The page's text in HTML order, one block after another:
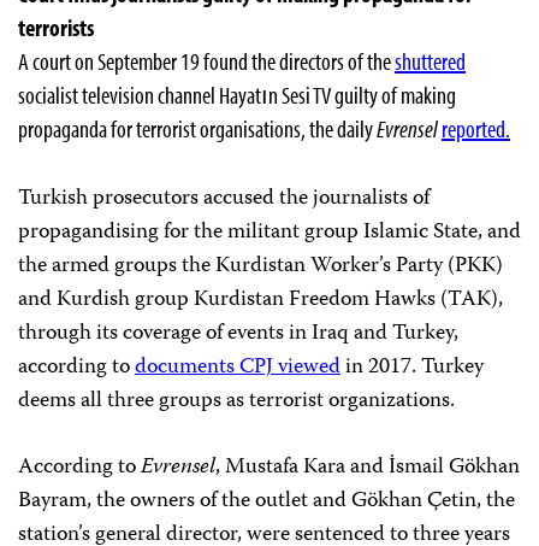
terrorists
A court on September 19 found the directors of theshuttered
socialist television channel Hayatın Sesi TV guilty of making
propaganda for terrorist organisations, the dailyEvrenselreported.
Turkish prosecutors accused the journalists of
propagandising for the militant group Islamic State, and
the armed groups the Kurdistan Worker’s Party (PKK)
and Kurdish group Kurdistan Freedom Hawks (TAK),
through its coverage of events in Iraq and Turkey,
according todocuments CPJ viewedin 2017. Turkey
deems all three groups as terrorist organizations.
According toEvrensel, Mustafa Kara and İsmail Gökhan
Bayram, the owners of the outlet and Gökhan Çetin, the
station’s general director, were sentenced to three years